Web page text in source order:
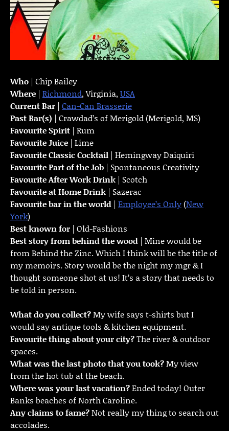
Who | Chip Bailey
Where | Richmond, Virginia, USA
Current Bar | Can-Can Brasserie
Past Bar(s) | Crawdad’s of Merigold (Merigold, MS)
Favourite Spirit | Rum
Favourite Juice | Lime
Favourite Classic Cocktail | Hemingway Daiquiri
Favourite Part of the Job | Spontaneous Creativity
FavouriteAfter Work Drink | Scotch
Favourite at Home Drink | Sazerac
Favourite bar in the world | Employee’s Only(New
York)
Best known for | Old-Fashions
Best story from behind the wood | Mine would be
from Behind the Zinc. Which I think will be the title of
my memoirs. Story would be the night my mgr & I
thought someone shot at us! It’s a story that needs to
be told in person.
What do you collect?My wife says t-shirts but I
would say antique tools & kitchen equipment.
Favourite thing about your city?The river & outdoor
spaces.
What was the last photo that you took?My view
from the hot tub at the beach.
Where was your last vacation?Ended today! Outer
Banks beaches of North Caroline.
Any claims to fame?Not really my thing to search out
accolades.